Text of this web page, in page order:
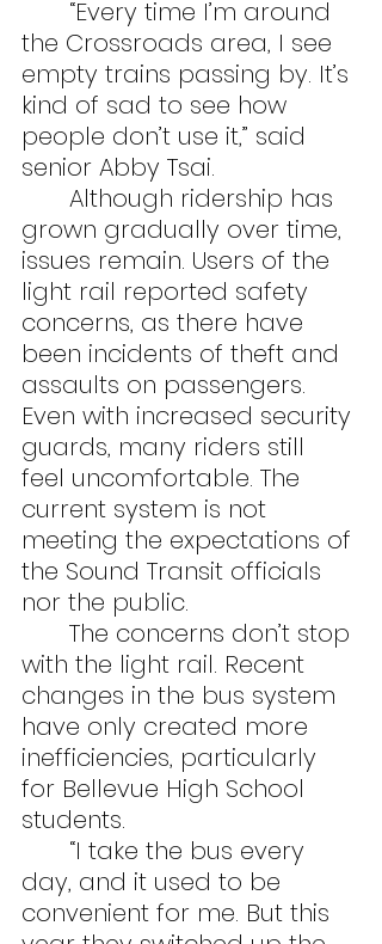
the Crossroads area, I see
empty trains passing by. It’s
kind of sad to see how
people don’t use it,” said
senior Abby Tsai.
grown gradually over time,
issues remain. Users of the
light rail reported safety
concerns, as there have
been incidents of theft and
assaults on passengers.
Even with increased security
guards, many riders still
feel uncomfortable. The
current system is not
meeting the expectations of
the Sound Transit officials
nor the public.
with the light rail. Recent
changes in the bus system
have only created more
inefficiencies, particularly
for Bellevue High School
students.
day, and it used to be
convenient for me. But this